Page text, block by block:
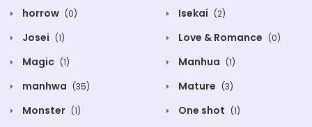
horrow (0) Isekai (2)
Josei (1) Love & Romance (0)
Magic (1) Manhua (1)
manhwa (35) Mature (3)
Monster (1) One shot (1)